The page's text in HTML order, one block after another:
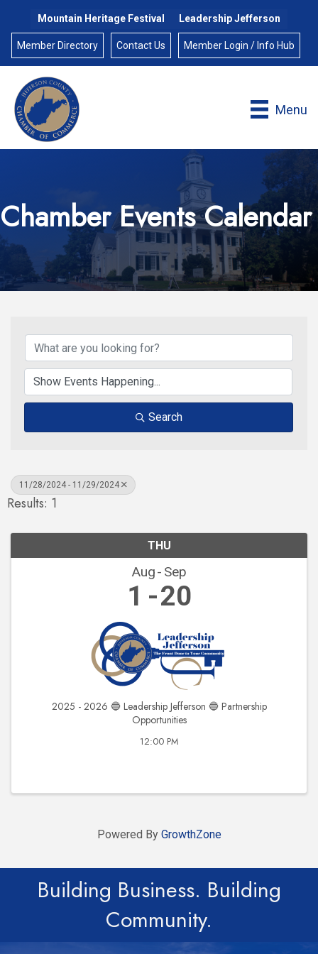
Mountain Heritage Festival Leadership Jefferson
Member Directory Contact Us Member Login / Info Hub
Menu
Chamber Events Calendar
Search
11/28/2024 - 11/29/2024
Results: 1
THU
Aug Sep
1 20
2025 - 2026 🔵 Leadership Jefferson 🔵 Partnership
Opportunities
12:00 PM
Powered By GrowthZone
Building Business. Building
Community.